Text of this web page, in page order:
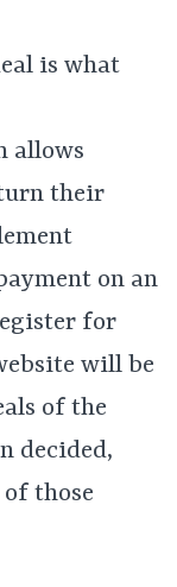
is what
allows
their
on an
for
will be
of the
decided,
those